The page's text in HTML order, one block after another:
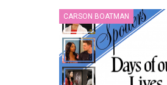
CARSON BOATMAN